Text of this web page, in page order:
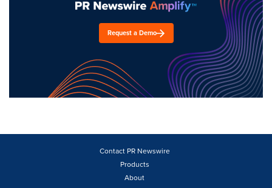
Request a Demo
Contact PR Newswire
Products
About